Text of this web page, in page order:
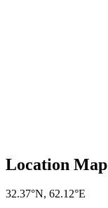
Location Map
32.37°N, 62.12°E